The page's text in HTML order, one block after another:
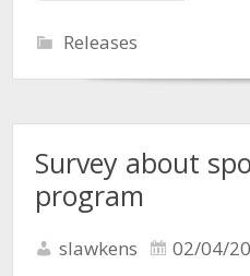
Releases
Survey about
program
slawkens 02/04/